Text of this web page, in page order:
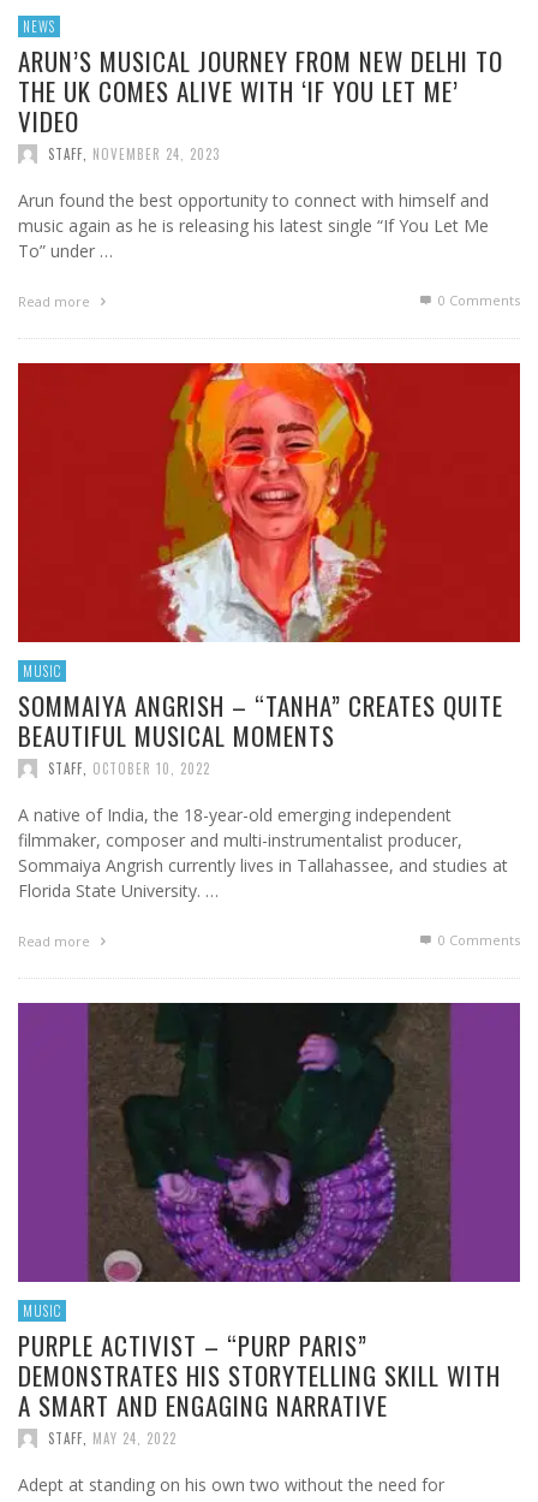
NEWS
ARUN’S MUSICAL JOURNEY FROM NEW DELHI TO
THE UK COMES ALIVE WITH ‘IF YOU LET ME’
VIDEO
STAFF NOVEMBER 24, 2023
Arun found the best opportunity to connect with himself and
music again as he is releasing his latest single “If You Let Me
To” under …
Read more 0 Comments
MUSIC
SOMMAIYA ANGRISH – “TANHA” CREATES QUITE
BEAUTIFUL MUSICAL MOMENTS
STAFF OCTOBER 10, 2022
A native of India, the 18-year-old emerging independent
filmmaker, composer and multi-instrumentalist producer,
Sommaiya Angrish currently lives in Tallahassee, and studies at
Florida State University. …
Read more 0 Comments
MUSIC
PURPLE ACTIVIST – “PURP PARIS”
DEMONSTRATES HIS STORYTELLING SKILL WITH
A SMART AND ENGAGING NARRATIVE
STAFF MAY 24, 2022
Adept at standing on his own two without the need for